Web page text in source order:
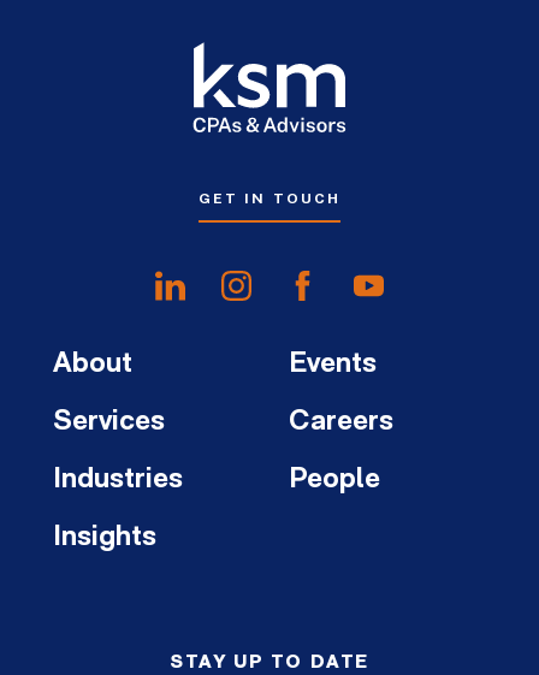
GET IN TOUCH
About
Services
Industries
Insights
Events
Careers
People
STAY UP TO DATE